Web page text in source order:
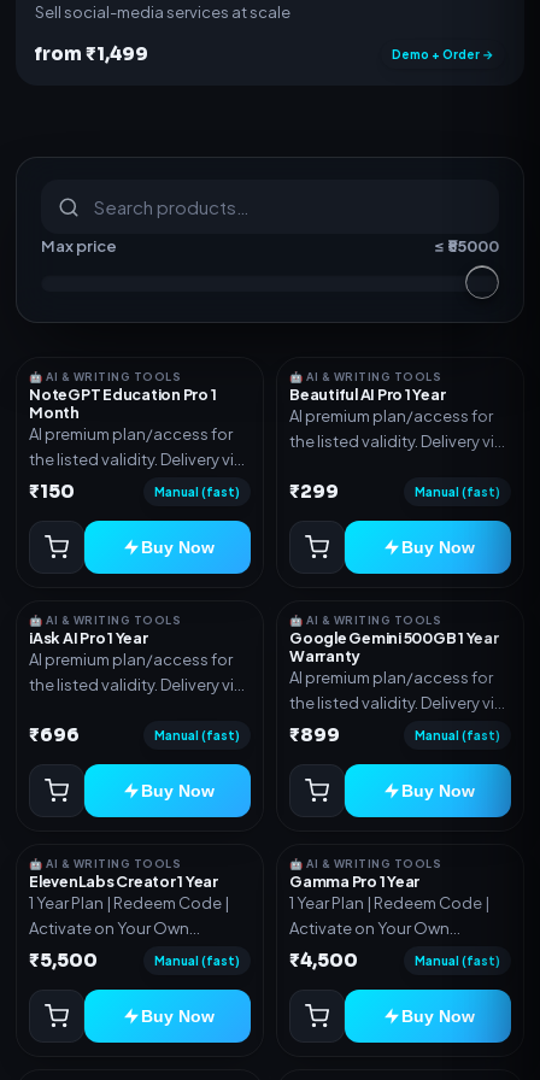
Sell social-media services at scale
from ₹1,499 Demo + Order →
Max price ≤ ₹ 55000
🤖 AI & WRITING TOOLS
NoteGPT Education Pro 1
Month
AI premium plan/access for
the listed validity. Delivery via
account, code, or invite as
₹150 Manual (fast)
Buy Now
🤖 AI & WRITING TOOLS
Beautiful AI Pro 1 Year
AI premium plan/access for
the listed validity. Delivery via
mentioned.
₹299 Manual (fast)
Buy Now
🤖 AI & WRITING TOOLS
iAsk AI Pro 1 Year
AI premium plan/access for
the listed validity. Delivery via
mentioned.
₹696 Manual (fast)
Buy Now
🤖 AI & WRITING TOOLS
Google Gemini 500GB 1 Year
Warranty
AI premium plan/access for
the listed validity. Delivery via
account, code, or invite as
₹899 Manual (fast)
Buy Now
🤖 AI & WRITING TOOLS
ElevenLabs Creator 1 Year
1 Year Plan | Redeem Code |
Activate on Your Own
Account | Limited Stock
₹5,500 Manual (fast)
Buy Now
🤖 AI & WRITING TOOLS
Gamma Pro 1 Year
1 Year Plan | Redeem Code |
Activate on Your Own
Account | Limited Stock
₹4,500 Manual (fast)
Buy Now